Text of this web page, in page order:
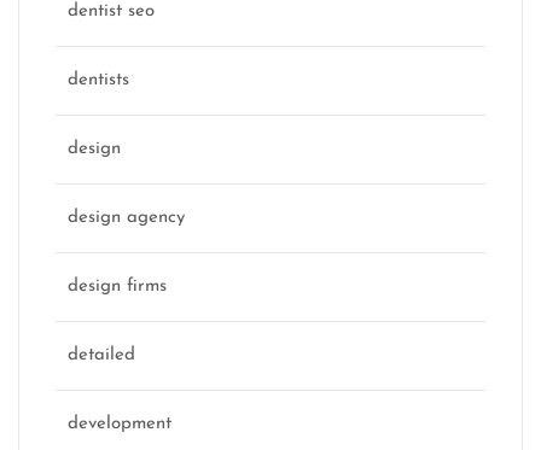
dentist seo
dentists
design
design agency
design firms
detailed
development